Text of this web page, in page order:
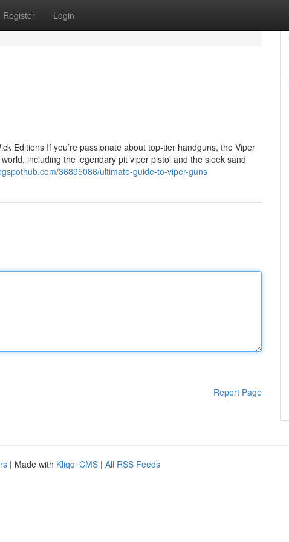
Register Login
Editions If you’re passionate about top-tier handguns, the Viper
including the legendary pit viper pistol and the sleek sand
36895086/ultimate-guide-to-viper-guns
Report Page
| Made with Kliqqi CMS | All RSS Feeds